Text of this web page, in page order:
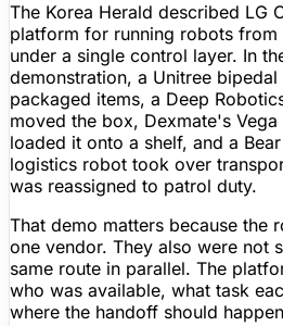
The Korea Herald described LG
platform for running robots
under a single control layer. In
demonstration, a Unitree bipedal
packaged items, a Deep
moved the box, Dexmate's
loaded it onto a shelf, and a
logistics robot took over
was reassigned to patrol duty.
That demo matters because the
one vendor. They also were not
same route in parallel. The
who was available, what task
where the handoff should